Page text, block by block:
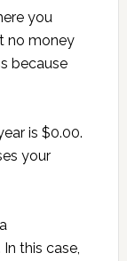
you
no money
because
is $0.00.
your
this case,